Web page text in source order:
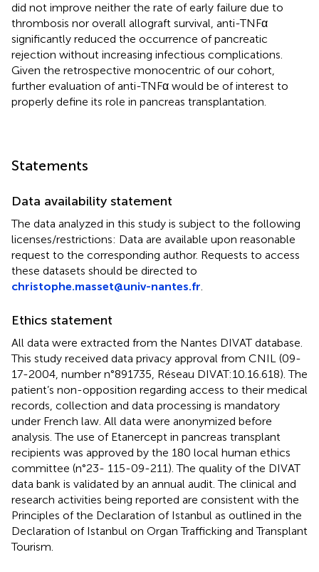
did not improve neither the rate of early failure due to
thrombosis nor overall allograft survival, anti-TNFα
significantly reduced the occurrence of pancreatic
rejection without increasing infectious complications.
Given the retrospective monocentric of our cohort,
further evaluation of anti-TNFα would be of interest to
properly define its role in pancreas transplantation.
Statements
Data availability statement
The data analyzed in this study is subject to the following
licenses/restrictions: Data are available upon reasonable
request to the corresponding author. Requests to access
these datasets should be directed to
christophe.masset@univ-nantes.fr.
Ethics statement
All data were extracted from the Nantes DIVAT database.
This study received data privacy approval from CNIL (09-
17-2004, number n°891735, Réseau DIVAT:10.16.618). The
patient’s non-opposition regarding access to their medical
records, collection and data processing is mandatory
under French law. All data were anonymized before
analysis. The use of Etanercept in pancreas transplant
recipients was approved by the 180 local human ethics
committee (n°23- 115-09-211). The quality of the DIVAT
data bank is validated by an annual audit. The clinical and
research activities being reported are consistent with the
Principles of the Declaration of Istanbul as outlined in the
Declaration of Istanbul on Organ Trafficking and Transplant
Tourism.